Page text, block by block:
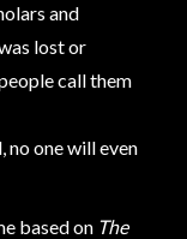
and
lost or
call them
no one will even
based on The